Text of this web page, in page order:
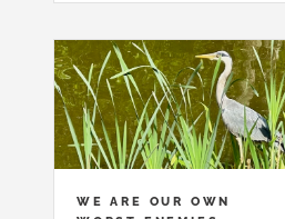
WE ARE OUR OWN